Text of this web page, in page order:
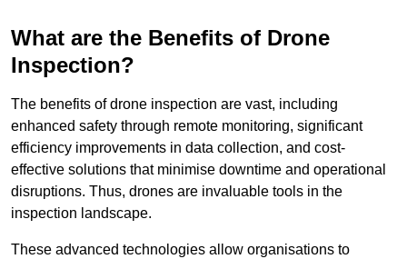
What are the Benefits of Drone
Inspection?
The benefits of drone inspection are vast, including
enhanced safety through remote monitoring, significant
efficiency improvements in data collection, and cost-
effective solutions that minimise downtime and operational
disruptions. Thus, drones are invaluable tools in the
inspection landscape.
These advanced technologies allow organisations to